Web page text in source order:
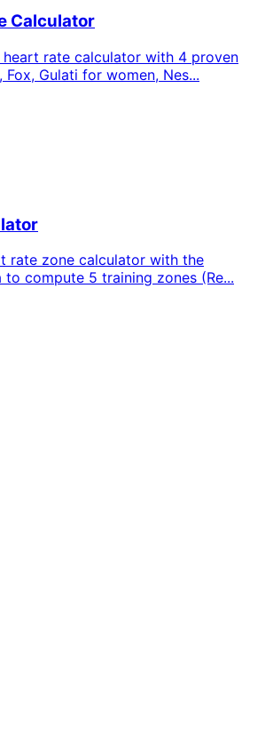
Calculator
heart rate calculator with 4 proven
Fox, Gulati for women, Nes...
rate zone calculator with the
to compute 5 training zones (Re...